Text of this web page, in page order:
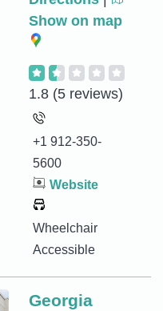
Show on map
1.8 (5 reviews)
+1 912-350-
5600
Website
Wheelchair
Accessible
Georgia